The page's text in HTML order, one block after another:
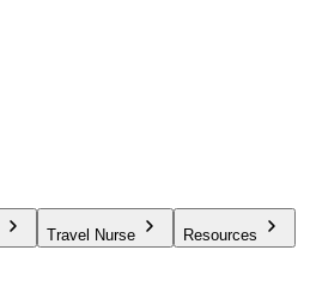
Travel Nurse Resources